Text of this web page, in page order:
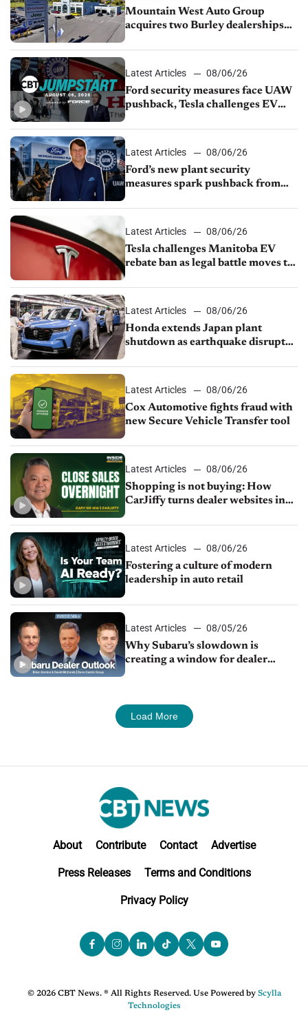
Mountain West Auto Group
acquires two Burley dealerships
Latest Articles
08/06/26
Ford security measures face UAW
pushback, Tesla challenges EV
shutdown
Latest Articles
08/06/26
Ford’s new plant security
measures spark pushback from
Latest Articles
08/06/26
Tesla challenges Manitoba EV
rebate ban as legal battle moves to
Latest Articles
08/06/26
Honda extends Japan plant
shutdown as earthquake disrupts
Latest Articles
08/06/26
Cox Automotive fights fraud with
new Secure Vehicle Transfer tool
Latest Articles
08/06/26
Shopping is not buying: How
CarJiffy turns dealer websites into
Latest Articles
08/06/26
Fostering a culture of modern
leadership in auto retail
Latest Articles
08/05/26
Why Subaru’s slowdown is
creating a window for dealer
Load More
About Contribute Contact Advertise
Press Releases Terms and Conditions
Privacy Policy
© 2026 CBT News. ® All Rights Reserved. Use Powered by Scylla
Technologies